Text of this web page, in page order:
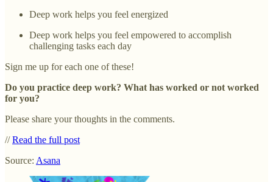
Deep work helps you feel energized
Deep work helps you feel empowered to accomplish
challenging tasks each day
Sign me up for each one of these!
Do you practice deep work? What has worked or not worked
for you?
Please share your thoughts in the comments.
//Read the full post
Source: Asana